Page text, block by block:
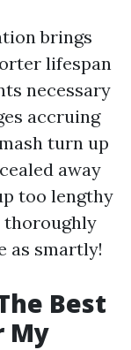
brings
lifespan
necessary
accruing
turn up
away
too lengthy
thoroughly
as smartly!
Best
My